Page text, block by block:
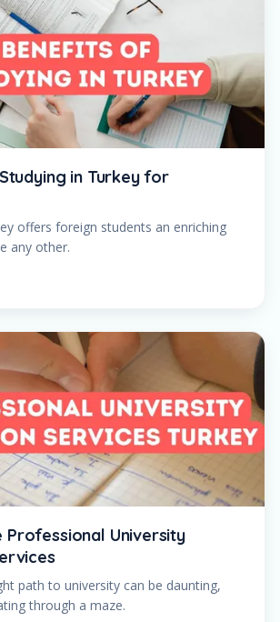
in Turkey for
offers foreign students an enriching
any other.
Professional University
path to university can be daunting,
through a maze.